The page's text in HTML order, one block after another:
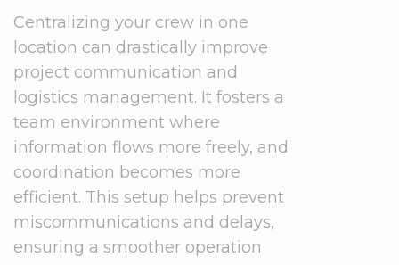
Centralizing your crew in one
location can drastically improve
project communication and
logistics management. It fosters a
team environment where
information flows more freely, and
coordination becomes more
efficient. This setup helps prevent
miscommunications and delays,
ensuring a smoother operation